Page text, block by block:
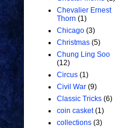
Chevalier Ernest
Thorn (1)
Chicago (3)
Christmas (5)
Chung Ling Soo
(12)
Circus (1)
Civil War (9)
Classic Tricks (6)
coin casket (1)
collections (3)